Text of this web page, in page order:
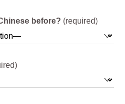
before? (required)